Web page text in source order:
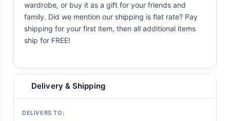
wardrobe, or buy it as a gift for your friends and
family. Did we mention our shipping is flat rate? Pay
shipping for your first item, then all additional items
ship for FREE!
Delivery & Shipping
DELIVERS TO: